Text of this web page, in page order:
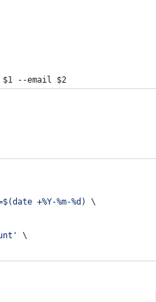
$1 --email $2
$(date +%Y-%m-%d )
\
'
\